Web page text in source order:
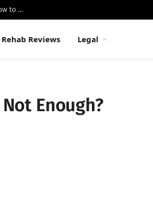
Best Luxury Drug Rehabs in Malibu: Top Centers, Privacy & How to Choose
Rehab Reviews Legal
Enough?